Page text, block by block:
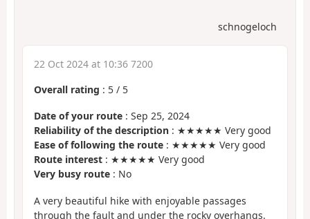
schnogeloch
22 Oct 2024 at 10:36 7200
Overall rating : 5 / 5
Date of your route : Sep 25, 2024
Reliability of the description : ★★★★★ Very good
Ease of following the route : ★★★★★ Very good
Route interest : ★★★★★ Very good
Very busy route : No
A very beautiful hike with enjoyable passages
through the fault and under the rocky overhangs.